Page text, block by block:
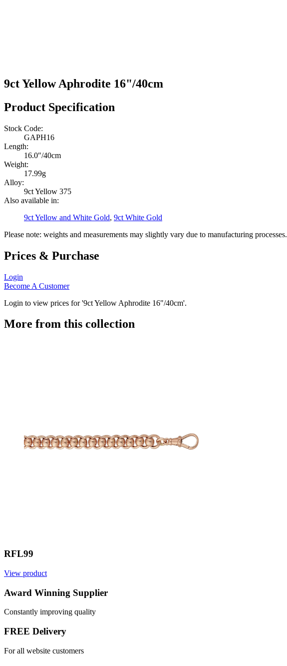
9ct Yellow Aphrodite 16"/40cm
Product Specification
Stock Code:
GAPH16
Length:
16.0″/40cm
Weight:
17.99g
Alloy:
9ct Yellow 375
Also available in:
9ct Yellow and White Gold, 9ct White Gold
Please note: weights and measurements may slightly vary due to manufacturing processes.
Prices & Purchase
Login
Become A Customer
Login to view prices for '9ct Yellow Aphrodite 16"/40cm'.
More from this collection
RFL99
View product
Award Winning Supplier
Constantly improving quality
FREE Delivery
For all website customers